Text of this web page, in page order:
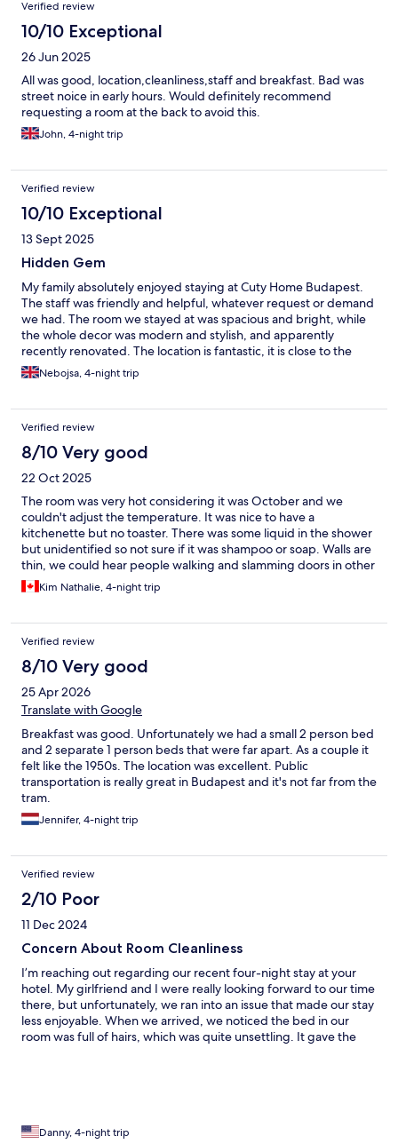
Verified review
10/10 Exceptional
26 Jun 2025
All was good, location,cleanliness,staff and breakfast. Bad was
street noice in early hours. Would definitely recommend
requesting a room at the back to avoid this.
John, 4-night trip
Verified review
10/10 Exceptional
13 Sept 2025
Hidden Gem
My family absolutely enjoyed staying at Cuty Home Budapest.
The staff was friendly and helpful, whatever request or demand
we had. The room we stayed at was spacious and bright, while
the whole decor was modern and stylish, and apparently
recently renovated. The location is fantastic, it is close to the
inner city (St Stephen's Basilica and Opera are within walking
distance) and plenty if public transport options (trams, metro
within easy reach too. This hotel will be our first choice when we
come visit Budapest.
Nebojsa, 4-night trip
Verified review
8/10 Very good
22 Oct 2025
The room was very hot considering it was October and we
couldn't adjust the temperature. It was nice to have a
kitchenette but no toaster. There was some liquid in the shower
but unidentified so not sure if it was shampoo or soap. Walls are
thin, we could hear people walking and slamming doors in other
rooms. The road leading to the hotel seemed unsafe at night,
the road is dark. Walkable to most public transportation. Bed
the courtyard.
Kim Nathalie, 4-night trip
Verified review
8/10 Very good
25 Apr 2026
Translate with Google
Breakfast was good. Unfortunately we had a small 2 person bed
and 2 separate 1 person beds that were far apart. As a couple it
felt like the 1950s. The location was excellent. Public
transportation is really great in Budapest and it's not far from the
tram.
Jennifer, 4-night trip
Verified review
2/10 Poor
11 Dec 2024
Concern About Room Cleanliness
I’m reaching out regarding our recent four-night stay at your
hotel. My girlfriend and I were really looking forward to our time
there, but unfortunately, we ran into an issue that made our stay
less enjoyable. When we arrived, we noticed the bed in our
room was full of hairs, which was quite unsettling. It gave the
unnecessarily stressful. Sleep is such an important part of any
Danny, 4-night trip